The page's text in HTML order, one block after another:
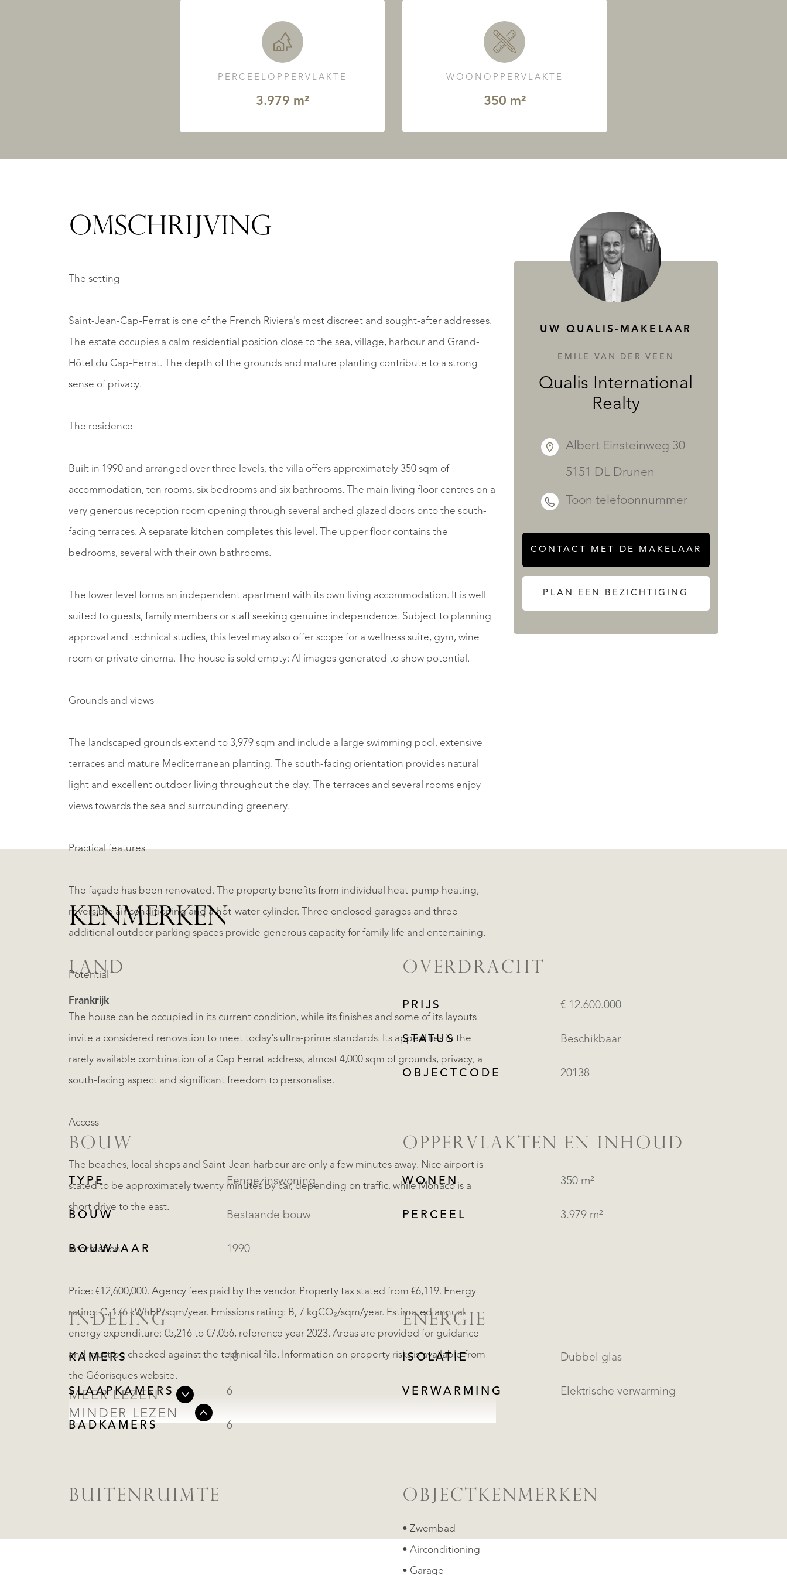
PERCEELOPPERVLAKTE
3.979 m²
WOONOPPERVLAKTE
350 m²
OMSCHRIJVING
The setting
Saint-Jean-Cap-Ferrat is one of the French Riviera's most discreet and sought-after addresses.
The estate occupies a calm residential position close to the sea, village, harbour and Grand-
Hôtel du Cap-Ferrat. The depth of the grounds and mature planting contribute to a strong
sense of privacy.
The residence
Built in 1990 and arranged over three levels, the villa offers approximately 350 sqm of
accommodation, ten rooms, six bedrooms and six bathrooms. The main living floor centres on a
very generous reception room opening through several arched glazed doors onto the south-
facing terraces. A separate kitchen completes this level. The upper floor contains the
bedrooms, several with their own bathrooms.
The lower level forms an independent apartment with its own living accommodation. It is well
suited to guests, family members or staff seeking genuine independence. Subject to planning
approval and technical studies, this level may also offer scope for a wellness suite, gym, wine
room or private cinema. The house is sold empty: AI images generated to show potential.
Grounds and views
The landscaped grounds extend to 3,979 sqm and include a large swimming pool, extensive
terraces and mature Mediterranean planting. The south-facing orientation provides natural
light and excellent outdoor living throughout the day. The terraces and several rooms enjoy
views towards the sea and surrounding greenery.
Practical features
The façade has been renovated. The property benefits from individual heat-pump heating,
reversible air conditioning and a hot-water cylinder. Three enclosed garages and three
additional outdoor parking spaces provide generous capacity for family life and entertaining.
Potential
The house can be occupied in its current condition, while its finishes and some of its layouts
invite a considered renovation to meet today's ultra-prime standards. Its appeal lies in the
rarely available combination of a Cap Ferrat address, almost 4,000 sqm of grounds, privacy, a
south-facing aspect and significant freedom to personalise.
Access
The beaches, local shops and Saint-Jean harbour are only a few minutes away. Nice airport is
stated to be approximately twenty minutes by car, depending on traffic, while Monaco is a
short drive to the east.
Information
Price: €12,600,000. Agency fees paid by the vendor. Property tax stated from €6,119. Energy
rating: C, 176 kWhEP/sqm/year. Emissions rating: B, 7 kgCO₂/sqm/year. Estimated annual
energy expenditure: €5,216 to €7,056, reference year 2023. Areas are provided for guidance
and must be checked against the technical file. Information on property risks is available from
the Géorisques website.
MEER LEZEN
MINDER LEZEN
UW QUALIS-MAKELAAR
EMILE VAN DER VEEN
Qualis International
Realty
Albert Einsteinweg 30
5151 DL Drunen
Toon telefoonnummer
CONTACT MET DE MAKELAAR
PLAN EEN BEZICHTIGING
KENMERKEN
LAND
Frankrijk
OVERDRACHT
PRIJS € 12.600.000
STATUS Beschikbaar
OBJECTCODE 20138
BOUW
TYPE Eengezinswoning
BOUW Bestaande bouw
BOUWJAAR 1990
OPPERVLAKTEN EN INHOUD
WONEN 350 m²
PERCEEL 3.979 m²
INDELING
KAMERS 10
SLAAPKAMERS 6
BADKAMERS 6
ENERGIE
ISOLATIE Dubbel glas
VERWARMING Elektrische verwarming
BUITENRUIMTE OBJECTKENMERKEN
• Zwembad
• Airconditioning
• Garage
DIENSTEN
REGISTREER